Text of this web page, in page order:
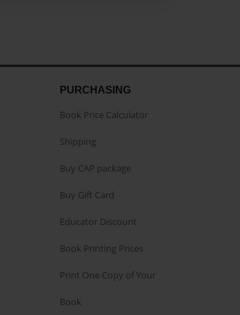
PURCHASING
Book Price Calculator
Shipping
Buy CAP package
Buy Gift Card
Educator Discount
Book Printing Prices
Print One Copy of Your
Book